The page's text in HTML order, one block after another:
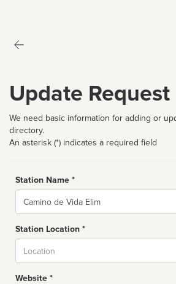
Update Request
We need basic information for adding or
directory.
An asterisk (*) indicates a required field
Station Name *
Name
Station Location *
Website *